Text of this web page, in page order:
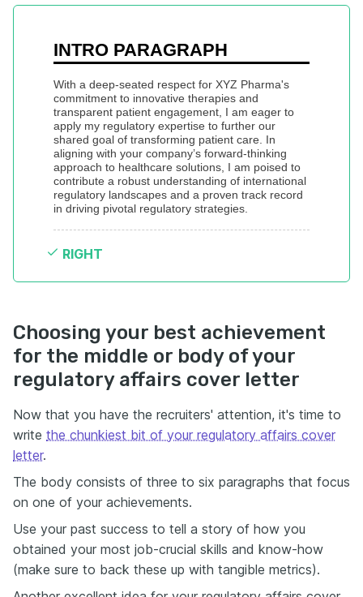
INTRO PARAGRAPH
With a deep-seated respect for XYZ Pharma's
commitment to innovative therapies and
transparent patient engagement, I am eager to
apply my regulatory expertise to further our
shared goal of transforming patient care. In
aligning with your company’s forward-thinking
approach to healthcare solutions, I am poised to
contribute a robust understanding of international
regulatory landscapes and a proven track record
in driving pivotal regulatory strategies.
RIGHT
Choosing your best achievement
for the middle or body of your
regulatory affairs cover letter
Now that you have the recruiters' attention, it's time to
write the chunkiest bit of your regulatory affairs cover
letter.
The body consists of three to six paragraphs that focus
on one of your achievements.
Use your past success to tell a story of how you
obtained your most job-crucial skills and know-how
(make sure to back these up with tangible metrics).